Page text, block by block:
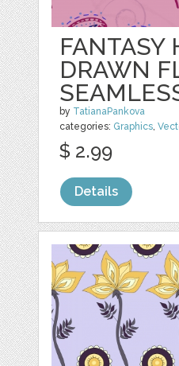
FANTASY
DRAWN
by TatianaPankova
categories: Graphics,
$ 2.99
Details